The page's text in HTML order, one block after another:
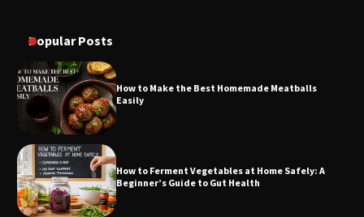
Popular Posts
How to Make the Best Homemade Meatballs
Easily
How to Ferment Vegetables at Home Safely: A
Beginner’s Guide to Gut Health